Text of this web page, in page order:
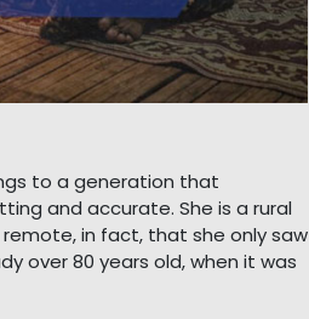
to a generation that
and accurate. She is a rural
in fact, that she only saw
over 80 years old, when it was